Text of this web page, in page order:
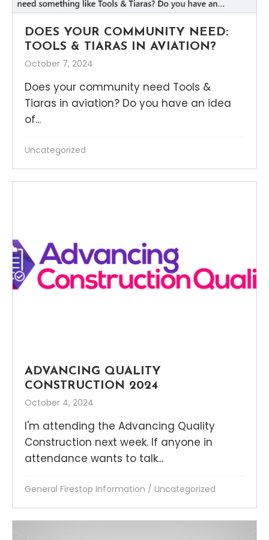
DOES YOUR COMMUNITY NEED:
TOOLS & TIARAS IN AVIATION?
October 7, 2024
Does your community need Tools &
Tiaras in aviation? Do you have an idea
of...
Uncategorized
ADVANCING QUALITY
CONSTRUCTION 2024
October 4, 2024
I'm attending the Advancing Quality
Construction next week. If anyone in
attendance wants to talk...
General Firestop Information / Uncategorized